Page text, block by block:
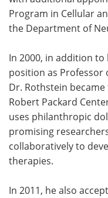
Program in Cellular
the Department of
In 2000, in addition
position as Professor
Dr. Rothstein
Robert Packard
uses philanthropic
promising
collaboratively to
therapies.
In 2011, he also